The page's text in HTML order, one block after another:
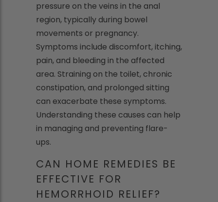
pressure on the veins in the anal
region, typically during bowel
movements or pregnancy.
Symptoms include discomfort, itching,
pain, and bleeding in the affected
area. Straining on the toilet, chronic
constipation, and prolonged sitting
can exacerbate these symptoms.
Understanding these causes can help
in managing and preventing flare-
ups.
CAN HOME REMEDIES BE
EFFECTIVE FOR
HEMORRHOID RELIEF?